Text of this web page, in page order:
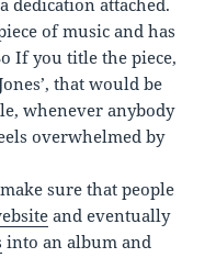
of music and has
If you title the piece,
that would be
whenever anybody
overwhelmed by
sure that people
and eventually
into an album and